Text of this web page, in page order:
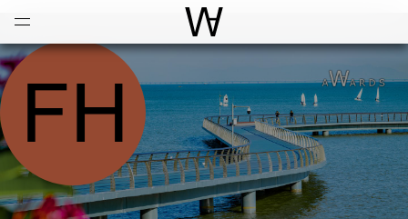
World Architecture